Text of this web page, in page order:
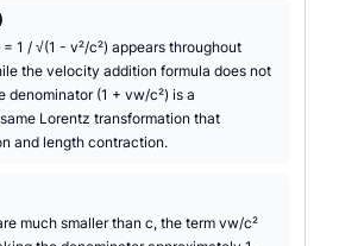
1 / √(1 - v²/c²) appears throughout
the velocity addition formula does not
denominator (1 + vw/c²) is a
Lorentz transformation that
and length contraction.
much smaller than c, the term vw/c²